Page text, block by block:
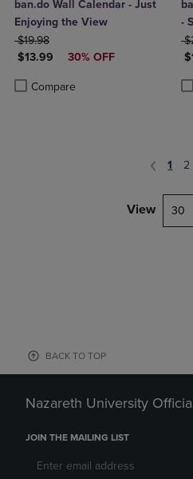
ban.do Wall Calendar - Just
Enjoying the View
ORIGINAL PRICE
$19.98
DISCOUNTED PRICE
$13.99 30% OFF
Compare
Product added, Select 2 to 4
Product removed, Select 2 to 4
-
1 2
View 30
BACK TO TOP
Nazareth University
JOIN THE MAILING LIST